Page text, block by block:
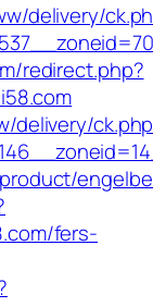
delivery/
redirect.php?
delivery/
fers-